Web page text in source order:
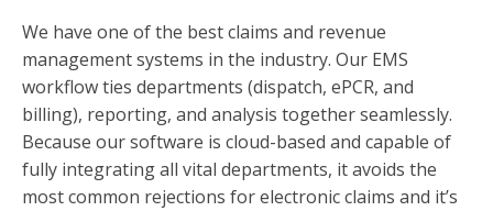
We have one of the best claims and revenue
management systems in the industry. Our EMS
workflow ties departments (dispatch, ePCR, and
billing), reporting, and analysis together seamlessly.
Because our software is cloud-based and capable of
fully integrating all vital departments, it avoids the
most common rejections for electronic claims and it’s